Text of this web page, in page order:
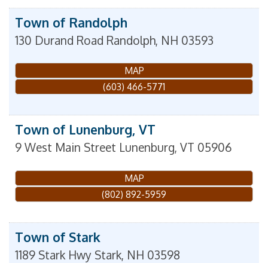
Town of Randolph
130 Durand Road Randolph, NH 03593
MAP
(603) 466-5771
Town of Lunenburg, VT
9 West Main Street Lunenburg, VT 05906
MAP
(802) 892-5959
Town of Stark
1189 Stark Hwy Stark, NH 03598